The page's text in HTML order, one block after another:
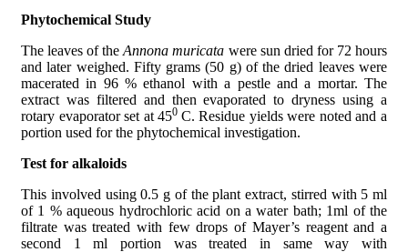
Phytochemical Study
The leaves of theAnnona muricata were sun dried for 72 hours
and later weighed. Fifty grams (50 g) of the dried leaves were
macerated in 96 % ethanol with a pestle and a mortar. The
extract was filtered and then evaporated to dryness using a
rotary evaporator set at 450 C. Residue yields were noted and a
portion used for the phytochemical investigation.
Test for alkaloids
This involved using 0.5 g of the plant extract, stirred with 5 ml
of 1 % aqueous hydrochloric acid on a water bath; 1ml of the
filtrate was treated with few drops of Mayer’s reagent and a
second 1 ml portion was treated in same way with